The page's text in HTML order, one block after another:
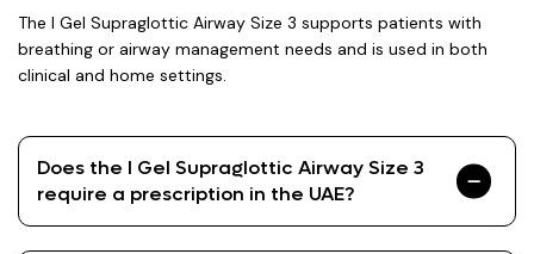
The I Gel Supraglottic Airway Size 3 supports patients with
breathing or airway management needs and is used in both
clinical and home settings.
Does the I Gel Supraglottic Airway Size 3
require a prescription in the UAE?